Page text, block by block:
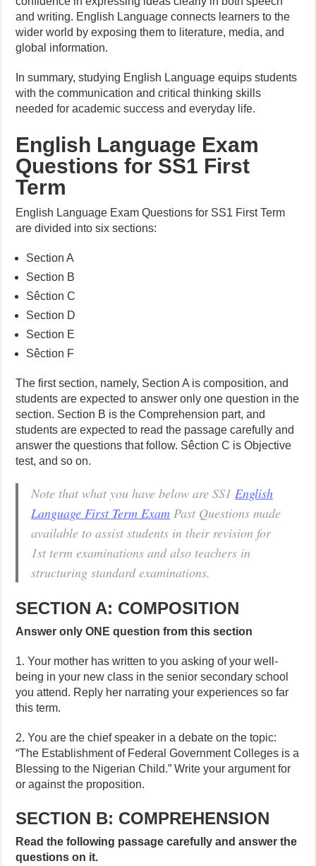
and writing. English Language connects learners to the
wider world by exposing them to literature, media, and
global information.
In summary, studying English Language equips students
with the communication and critical thinking skills
needed for academic success and everyday life.
English Language Exam
Questions for SS1 First
Term
English Language Exam Questions for SS1 First Term
are divided into six sections:
Section A
Section B
Sêction C
Section D
Section E
Sêction F
The first section, namely, Section A is composition, and
students are expected to answer only one question in the
section. Section B is the Comprehension part, and
students are expected to read the passage carefully and
answer the questions that follow. Sêction C is Objective
test, and so on.
Note that what you have below are SS1English
Language First Term Exam Past Questions made
available to assist students in their revision for
1st term examinations and also teachers in
structuring standard examinations.
SECTION A: COMPOSITION
Answer only ONE question from this section
1. Your mother has written to you asking of your well-
being in your new class in the senior secondary school
you attend. Reply her narrating your experiences so far
this term.
2. You are the chief speaker in a debate on the topic:
“The Establishment of Federal Government Colleges is a
Blessing to the Nigerian Child.” Write your argument for
or against the proposition.
SECTION B: COMPREHENSION
Read the following passage carefully and answer the
questions on it.